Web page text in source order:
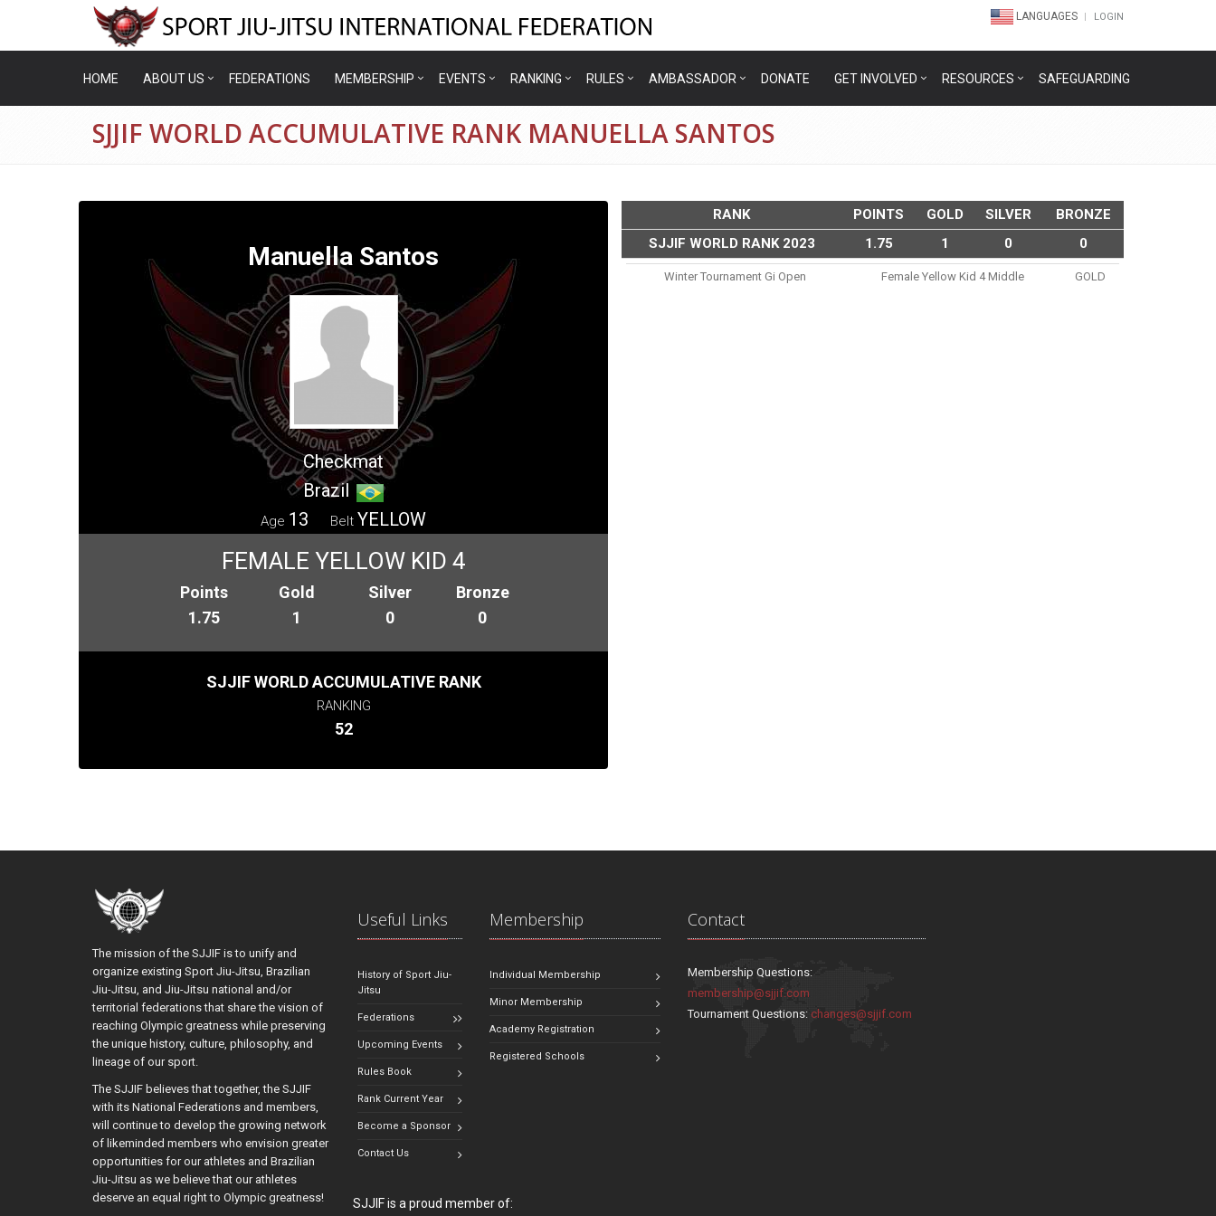
LANGUAGES LOGIN
HOME ABOUT US FEDERATIONS MEMBERSHIP EVENTS RANKING RULES AMBASSADOR DONATE GET INVOLVED RESOURCES SAFEGUARDING
SJJIF WORLD ACCUMULATIVE RANK MANUELLA SANTOS
Manuella Santos
Checkmat
Brazil
Age 13 Belt YELLOW
FEMALE YELLOW KID 4
Points
1.75
Gold
1
Silver
0
Bronze
0
SJJIF WORLD ACCUMULATIVE RANK
RANKING
52
RANK POINTS GOLD SILVER
BRONZE
SJJIF WORLD RANK 2023
1.75 1 0 0
Winter Tournament Gi Open Female Yellow Kid 4 Middle GOLD
The mission of the SJJIF is to unify and
organize existing Sport Jiu-Jitsu, Brazilian
Jiu-Jitsu, and Jiu-Jitsu national and/or
territorial federations that share the vision of
reaching Olympic greatness while preserving
the unique history, culture, philosophy, and
lineage of our sport.
The SJJIF believes that together, the SJJIF
with its National Federations and members,
will continue to develop the growing network
of likeminded members who envision greater
opportunities for our athletes and Brazilian
Jiu-Jitsu as we believe that our athletes
deserve an equal right to Olympic greatness!
Useful Links
History of Sport Jiu-
Jitsu
Federations
Upcoming Events
Rules Book
Rank Current Year
Become a Sponsor
Contact Us
Membership
Individual Membership
Minor Membership
Academy Registration
Registered Schools
Contact
Membership Questions:
membership@sjjif.com
Tournament Questions:changes@sjjif.com
SJJIF is a proud member of: